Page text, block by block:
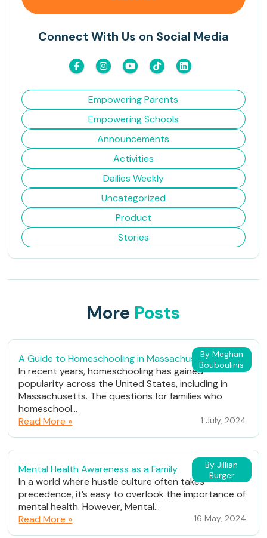
Connect With Us on Social Media
Empowering Parents
Empowering Schools
Announcements
Activities
Dailies Weekly
Uncategorized
Product
Stories
More Posts
By Meghan
Bouboulinis
A Guide to Homeschooling in Massachusetts
In recent years, homeschooling has gained
popularity across the United States, including in
Massachusetts. The questions for families who
homeschool...
Read More »
1 July, 2024
By Jillian
Burger
Mental Health Awareness as a Family
In a world where hustle culture often takes
precedence, it’s easy to overlook the importance of
mental health. However, Mental...
Read More »
16 May, 2024